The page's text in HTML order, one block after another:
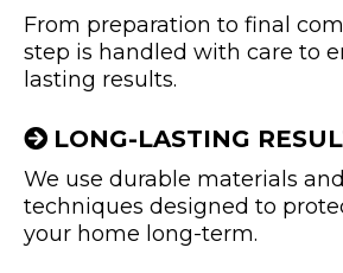
From preparation to final
step is handled with care to
lasting results.
LONG-LASTING
We use durable materials
techniques designed to
your home long-term.